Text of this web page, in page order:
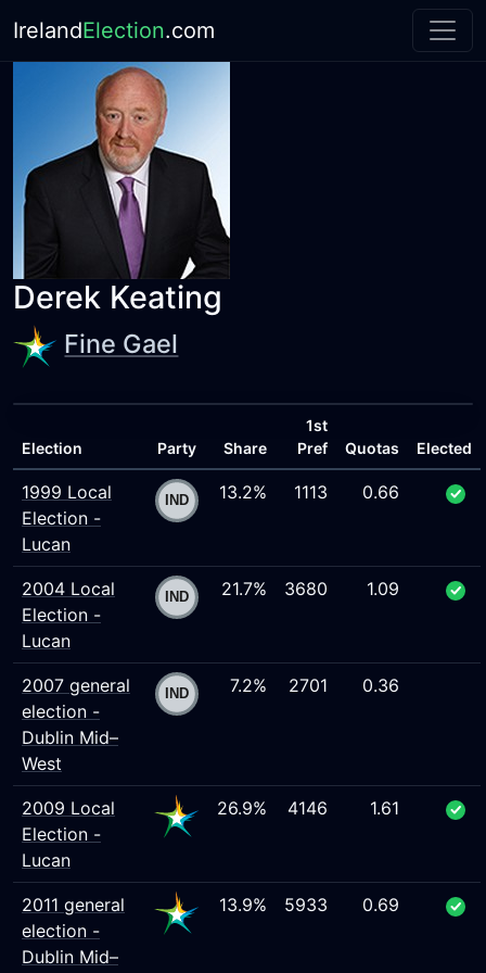
IrelandElection.com
Derek Keating
Fine Gael
Election Party Share
1st
Pref
Quotas Elected
1999 Local
Election -
Lucan
13.2% 1113 0.66
2004 Local
Election -
Lucan
21.7% 3680 1.09
2007 general
election -
Dublin Mid–
West
7.2% 2701 0.36
2009 Local
Election -
Lucan
26.9% 4146 1.61
2011 general
election -
Dublin Mid–
13.9% 5933 0.69